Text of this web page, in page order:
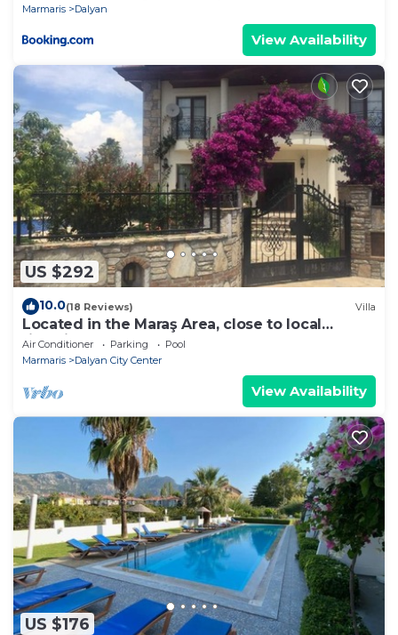
Marmaris
Dalyan
View Availability
US $292
10.0(18 Reviews) Villa
Located in the Maraş Area, close to local
riverside restaurants and Town Center.
Air Conditioner Parking
Pool
Marmaris
Dalyan City Center
View Availability
US $176